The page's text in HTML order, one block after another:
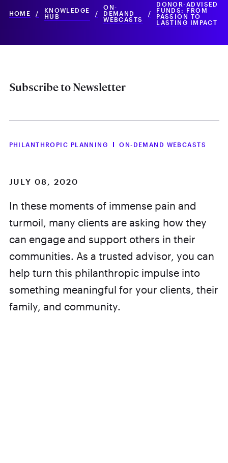
HOME /
KNOWLEDGE
HUB
/
ON-
DEMAND
WEBCASTS
/
DONOR-ADVISED
FUNDS: FROM
PASSION TO
LASTING IMPACT
Subscribe to Newsletter
PHILANTHROPIC PLANNING ON-DEMAND WEBCASTS
JULY 08, 2020
In these moments of immense pain and
turmoil, many clients are asking how they
can engage and support others in their
communities. As a trusted advisor, you can
help turn this philanthropic impulse into
something meaningful for your clients, their
family, and community.